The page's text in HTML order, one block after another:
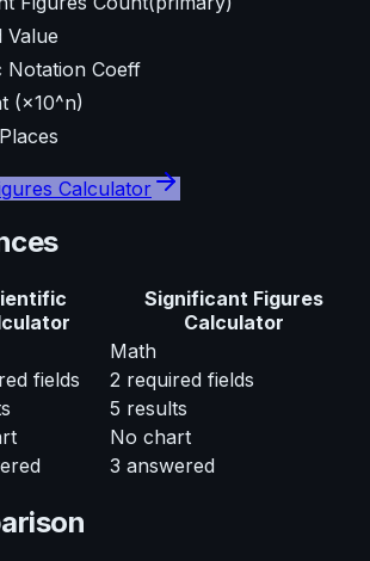
Value
Notation Coeff
(×10^n)
Calculator
Significant Figures
Calculator
Math
fields 2 required fields
5 results
No chart
3 answered